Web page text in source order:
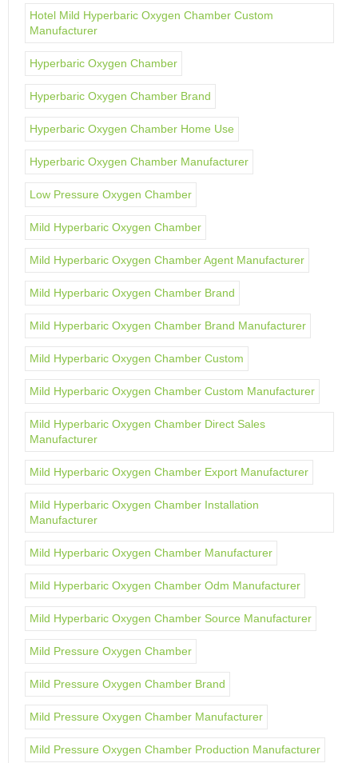
Hotel Mild Hyperbaric Oxygen Chamber Custom
Manufacturer
Hyperbaric Oxygen Chamber
Hyperbaric Oxygen Chamber Brand
Hyperbaric Oxygen Chamber Home Use
Hyperbaric Oxygen Chamber Manufacturer
Low Pressure Oxygen Chamber
Mild Hyperbaric Oxygen Chamber
Mild Hyperbaric Oxygen Chamber Agent Manufacturer
Mild Hyperbaric Oxygen Chamber Brand
Mild Hyperbaric Oxygen Chamber Brand Manufacturer
Mild Hyperbaric Oxygen Chamber Custom
Mild Hyperbaric Oxygen Chamber Custom Manufacturer
Mild Hyperbaric Oxygen Chamber Direct Sales
Manufacturer
Mild Hyperbaric Oxygen Chamber Export Manufacturer
Mild Hyperbaric Oxygen Chamber Installation
Manufacturer
Mild Hyperbaric Oxygen Chamber Manufacturer
Mild Hyperbaric Oxygen Chamber Odm Manufacturer
Mild Hyperbaric Oxygen Chamber Source Manufacturer
Mild Pressure Oxygen Chamber
Mild Pressure Oxygen Chamber Brand
Mild Pressure Oxygen Chamber Manufacturer
Mild Pressure Oxygen Chamber Production Manufacturer